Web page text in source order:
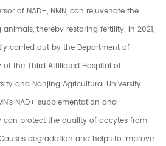
of NAD+, NMN, can rejuvenate the
thereby restoring fertility. In 2021,
carried out by the Department of
the Third Affiliated Hospital of
and Nanjing Agricultural University
NAD+ supplementation and
protect the quality of oocytes from
degradation and helps to improve